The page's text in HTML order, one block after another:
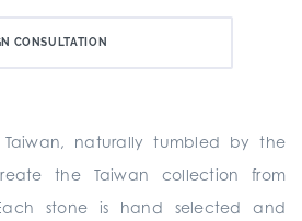
CONSULTATION
naturally tumbled by the
the Taiwan collection from
stone is hand selected and